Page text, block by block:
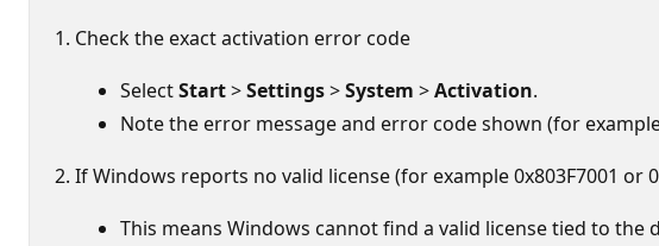
Check the exact activation error code
SelectStart>Settings>System >Activation.
Note the error message and error code shown (for example
If Windows reports no valid license (for example 0x803F7001 or
This means Windows cannot find a valid license tied to the